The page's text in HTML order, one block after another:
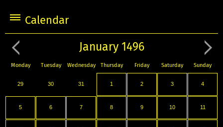
Calendar
January 1496
Monday Tuesday Wednesday Thursday Friday Saturday Sunday
29 30 31 1 2 3 4
5 6 7 8 9 10 11